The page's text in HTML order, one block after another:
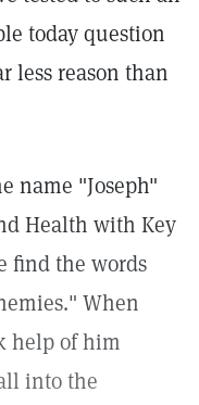
today question
less reason than
name "Joseph"
Health with Key
find the words
When
help of him
into the